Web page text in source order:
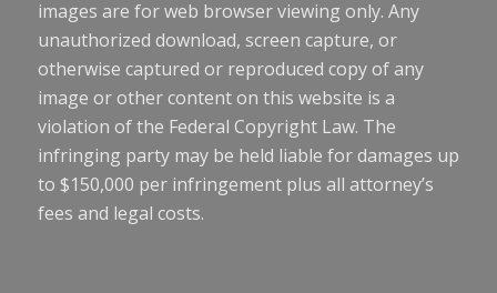
images are for web browser viewing only. Any
unauthorized download, screen capture, or
otherwise captured or reproduced copy of any
image or other content on this website is a
violation of the Federal Copyright Law. The
infringing party may be held liable for damages up
to $150,000 per infringement plus all attorney’s
fees and legal costs.